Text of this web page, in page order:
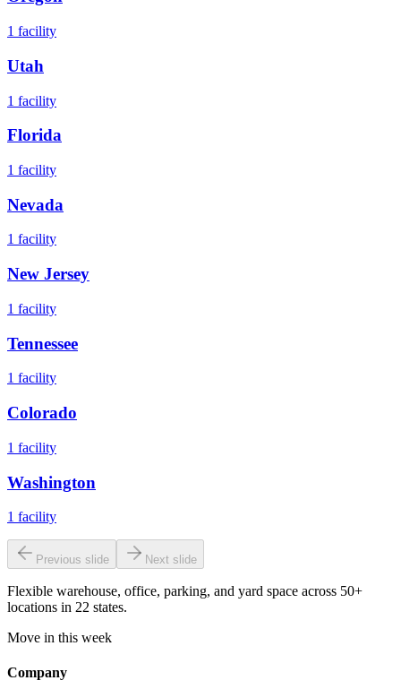
1 facility
Utah
1 facility
Florida
1 facility
Nevada
1 facility
New Jersey
1 facility
Tennessee
1 facility
Colorado
1 facility
Washington
1 facility
Previous slide Next slide
Flexible warehouse, office, parking, and yard space across 50+
locations in 22 states.
Move in this week
Company